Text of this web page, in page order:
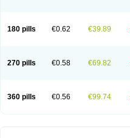
180 pills €0.62 €39.89
270 pills €0.58 €69.82
360 pills €0.56 €99.74